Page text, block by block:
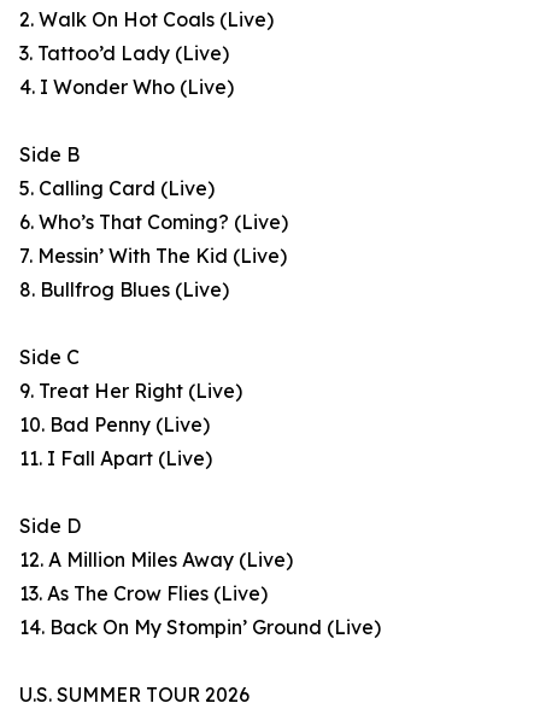
2. Walk On Hot Coals (Live)
3. Tattoo’d Lady (Live)
4. I Wonder Who (Live)
Side B
5. Calling Card (Live)
6. Who’s That Coming? (Live)
7. Messin’ With The Kid (Live)
8. Bullfrog Blues (Live)
Side C
9. Treat Her Right (Live)
10. Bad Penny (Live)
11. I Fall Apart (Live)
Side D
12. A Million Miles Away (Live)
13. As The Crow Flies (Live)
14. Back On My Stompin’ Ground (Live)
U.S. SUMMER TOUR 2026